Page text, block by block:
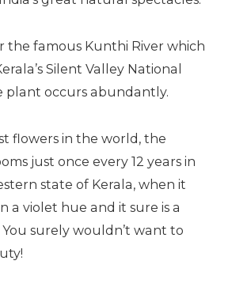
the famous Kunthi River which
Silent Valley National
plant occurs abundantly.
flowers in the world, the
just once every 12 years in
state of Kerala, when it
a violet hue and it sure is a
surely wouldn’t want to